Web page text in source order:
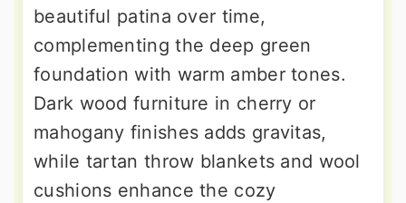
beautiful patina over time,
complementing the deep green
foundation with warm amber tones.
Dark wood furniture in cherry or
mahogany finishes adds gravitas,
while tartan throw blankets and wool
cushions enhance the cozy